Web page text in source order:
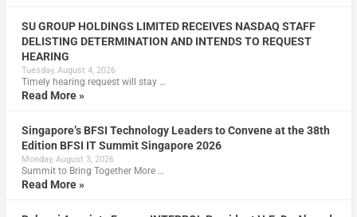
SU GROUP HOLDINGS LIMITED RECEIVES NASDAQ STAFF
DELISTING DETERMINATION AND INTENDS TO REQUEST
HEARING
Tuesday, August 4, 2026
Timely hearing request will stay …
Read More »
Singapore’s BFSI Technology Leaders to Convene at the 38th
Edition BFSI IT Summit Singapore 2026
Monday, August 3, 2026
Summit to Bring Together More …
Read More »